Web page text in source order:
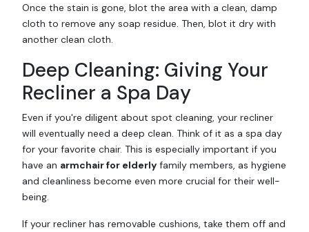
Once the stain is gone, blot the area with a clean, damp
cloth to remove any soap residue. Then, blot it dry with
another clean cloth.
Deep Cleaning: Giving Your
Recliner a Spa Day
Even if you're diligent about spot cleaning, your recliner
will eventually need a deep clean. Think of it as a spa day
for your favorite chair. This is especially important if you
have an armchair for elderly family members, as hygiene
and cleanliness become even more crucial for their well-
being.
If your recliner has removable cushions, take them off and